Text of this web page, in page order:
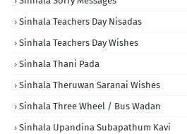
Sinhala Teachers Day Nisadas
Sinhala Teachers Day Wishes
Sinhala Thani Pada
Sinhala Theruwan Saranai Wishes
Sinhala Three Wheel / Bus Wadan
Sinhala Upandina Subapathum Kavi